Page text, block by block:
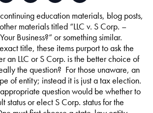
education materials, blog posts,
materials titled “LLC v. S Corp. –
Business?” or something similar.
title, these items purport to ask the
an LLC or S Corp. is the better choice of
the question? For those unaware, an
of entity; instead it is just a tax election.
question would be whether to
status or elect S Corp. status for the